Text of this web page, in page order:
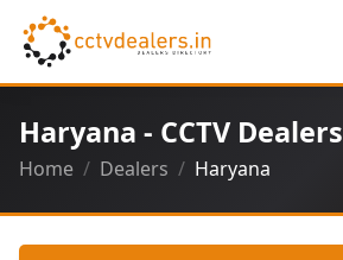
Haryana - CCTV Dealers
Home Dealers Haryana